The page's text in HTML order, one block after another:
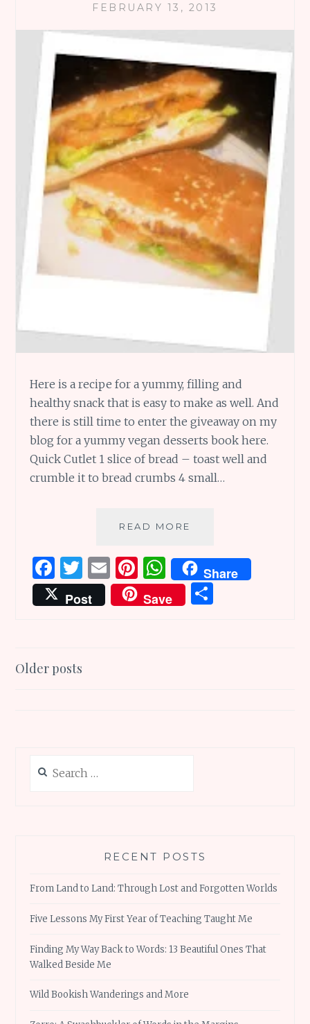
FEBRUARY 13, 2013
Here is a recipe for a yummy, filling and
healthy snack that is easy to make as well. And
there is still time to enter the giveaway on my
blog for a yummy vegan desserts book here.
Quick Cutlet 1 slice of bread – toast well and
crumble it to bread crumbs 4 small…
READ MORE
TUESDAY
–
A
RECIPE,
F
a
ce
o
T
w
it
E
m
ai
Pi
n
te
W
h
at
Share
Post
Save
Posts
Older posts
for:
RECENT POSTS
From Land to Land: Through Lost and Forgotten Worlds
Five Lessons My First Year of Teaching Taught Me
Finding My Way Back to Words: 13 Beautiful Ones That
Walked Beside Me
Wild Bookish Wanderings and More